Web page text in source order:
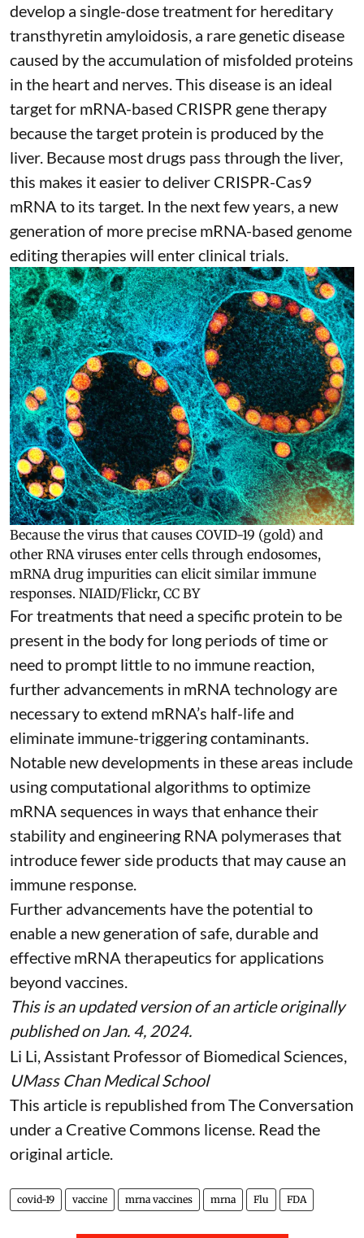
develop a single-dose treatment for hereditary
transthyretin amyloidosis, a rare genetic disease
caused by the accumulation of misfolded proteins
in the heart and nerves. This disease is an ideal
target for mRNA-based CRISPR gene therapy
because the target protein is produced by the
liver. Because most drugs pass through the liver,
this makes it easier to deliver CRISPR-Cas9
mRNA to its target. In the next few years, a new
generation of more precise mRNA-based genome
editing therapies will enter clinical trials.
Because the virus that causes COVID-19 (gold) and
other RNA viruses enter cells through endosomes,
mRNA drug impurities can elicit similar immune
responses. NIAID/Flickr, CC BY
For treatments that need a specific protein to be
present in the body for long periods of time or
need to prompt little to no immune reaction,
further advancements in mRNA technology are
necessary to extend mRNA’s half-life and
eliminate immune-triggering contaminants.
Notable new developments in these areas include
usingcomputational algorithms to optimize
mRNA sequences in ways that enhance their
stability and engineering RNA polymerases that
introduce fewer side products that may cause an
immune response.
Further advancements have the potential to
enable a new generation of safe, durable and
effective mRNA therapeutics for applications
beyond vaccines.
This is an updated version of an article originally
published on Jan. 4, 2024.
Li Li, Assistant Professor of Biomedical Sciences,
UMass Chan Medical School
This article is republished fromThe Conversation
under a Creative Commons license. Read the
original article.
covid-19 vaccine mrna vaccines mrna Flu FDA